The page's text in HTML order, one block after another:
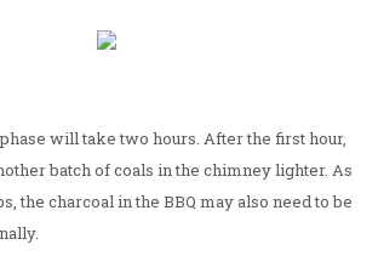
will take two hours. After the first hour,
batch of coals in the chimney lighter. As
the charcoal in the BBQ may also need to be